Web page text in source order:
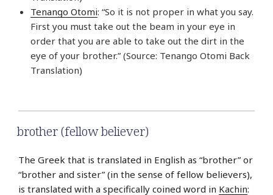
Tenango Otomi: “So it is not proper in what you say.
First you must take out the beam in your eye in
order that you are able to take out the dirt in the
eye of your brother.” (Source: Tenango Otomi Back
Translation)
brother (fellow believer)
The Greek that is translated in English as “brother” or
“brother and sister” (in the sense of fellow believers),
is translated with a specifically coined word in Kachin: